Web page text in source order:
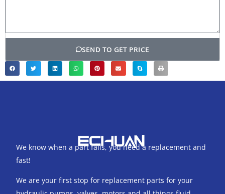
SEND TO GET PRICE
We know when a part fails, you need a replacement and
fast!
We are your first stop for replacement parts for your